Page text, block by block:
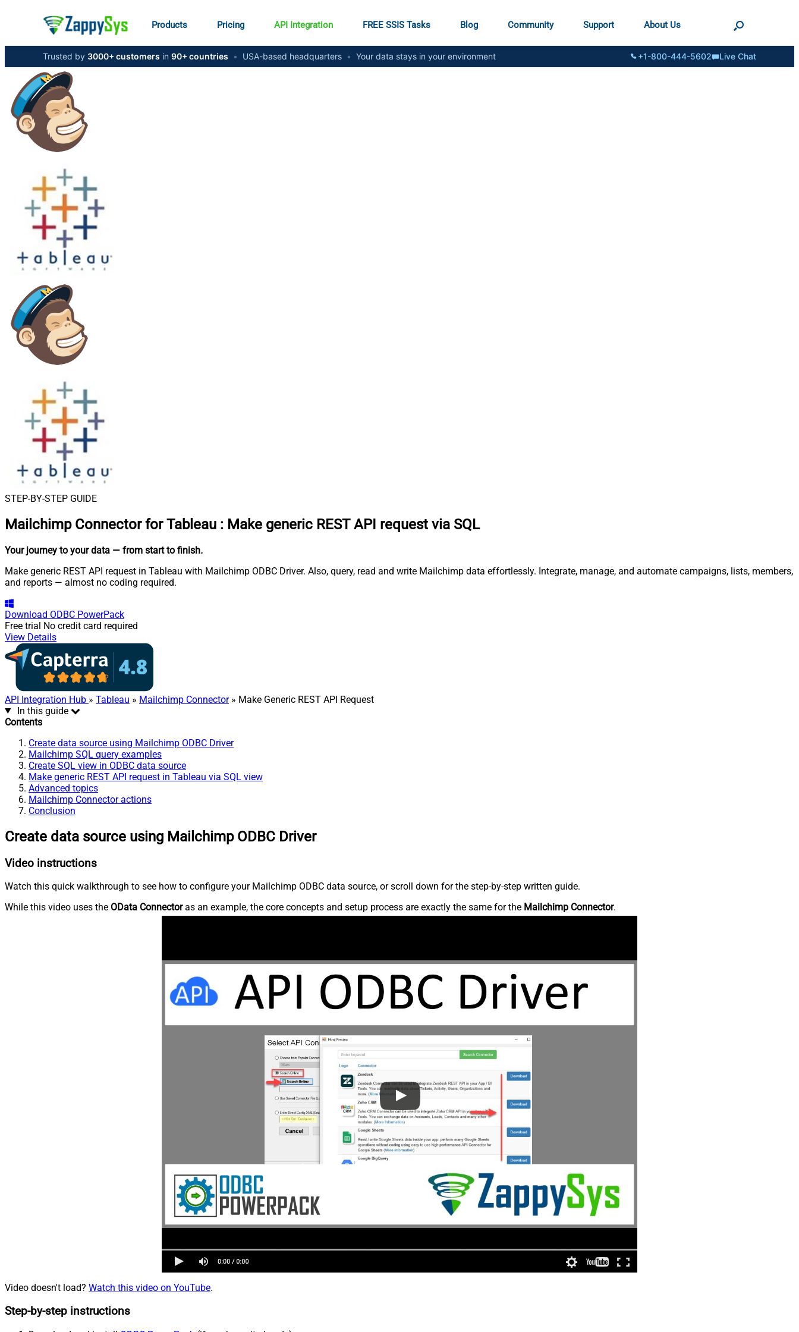
Products Pricing API Integration FREE SSIS Tasks Blog Community Support About Us
Trusted by 3000+ customers in 90+ countries • USA-based headquarters • Your data stays in your environment +1-800-444-5602 Live Chat
STEP-BY-STEP GUIDE
Mailchimp Connector for Tableau : Make generic REST API request via SQL
Your journey to your data — from start to finish.
Make generic REST API request in Tableau with Mailchimp ODBC Driver. Also, query, read and write Mailchimp data effortlessly. Integrate, manage, and automate campaigns, lists, members,
and reports — almost no coding required.
Download ODBC PowerPack
Free trial No credit card required
View Details
API Integration Hub » Tableau » Mailchimp Connector» Make Generic REST API Request
In this guide
Contents
Create data source using Mailchimp ODBC Driver
Mailchimp SQL query examples
Create SQL view in ODBC data source
Make generic REST API request in Tableau via SQL view
Advanced topics
Mailchimp Connector actions
Conclusion
Create data source using Mailchimp ODBC Driver
Video instructions
Watch this quick walkthrough to see how to configure your Mailchimp ODBC data source, or scroll down for the step-by-step written guide.
While this video uses the OData Connectoras an example, the core concepts and setup process are exactly the same for the Mailchimp Connector.
Video doesn't load? Watch this video on YouTube.
Step-by-step instructions